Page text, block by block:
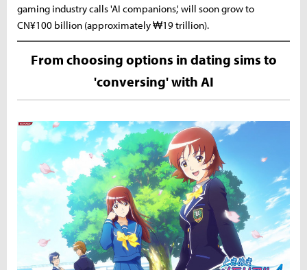
gaming industry calls 'AI companions,' will soon grow to
CN¥100 billion (approximately ₩19 trillion).
From choosing options in dating sims to
'conversing' with AI